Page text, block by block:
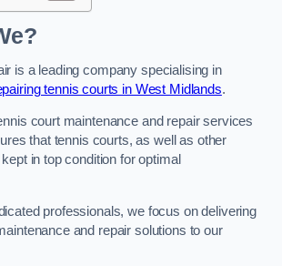
is a leading company specialising in
tennis courts in West Midlands.
court maintenance and repair services
that tennis courts, as well as other
in top condition for optimal
professionals, we focus on delivering
and repair solutions to our